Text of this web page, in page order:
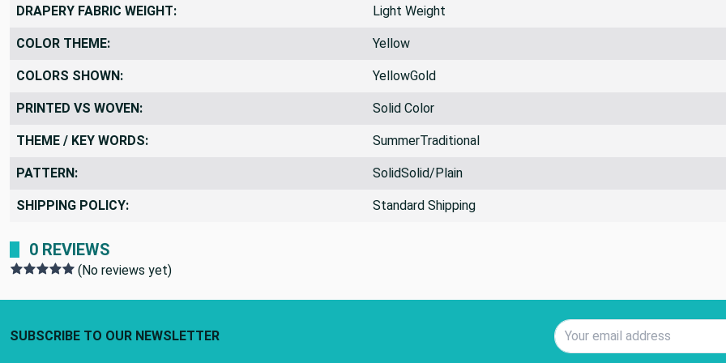
DRAPERY FABRIC WEIGHT: Light Weight
COLOR THEME: Yellow
COLORS SHOWN: YellowGold
PRINTED VS WOVEN: Solid Color
THEME / KEY WORDS: SummerTraditional
PATTERN: SolidSolid/Plain
SHIPPING POLICY: Standard Shipping
0 REVIEWS
(No reviews yet)
SUBSCRIBE TO OUR NEWSLETTER
Email Address